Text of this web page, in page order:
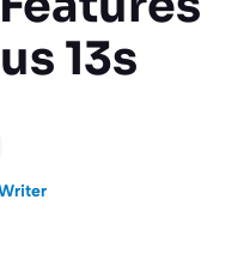
13s